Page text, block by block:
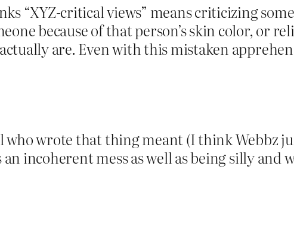
“XYZ-critical views” means criticizing
because of that person’s skin color, or
are. Even with this mistaken
who wrote that thing meant (I think Webbz
incoherent mess as well as being silly and